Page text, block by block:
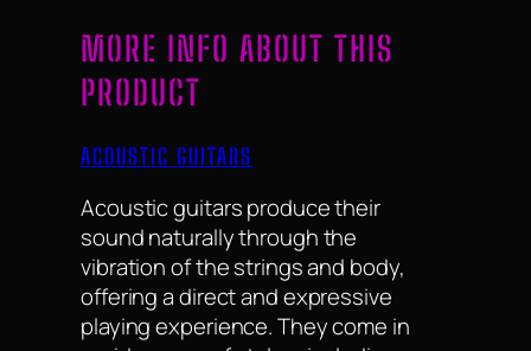
MORE INFO ABOUT THIS
PRODUCT
ACOUSTIC GUITARS
Acoustic guitars produce their
sound naturally through the
vibration of the strings and body,
offering a direct and expressive
playing experience. They come in